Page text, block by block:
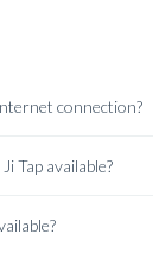
connection?
Tap available?